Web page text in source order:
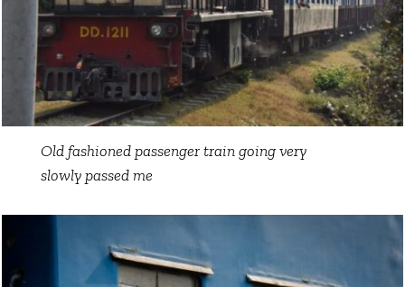
Old fashioned passenger train going very
slowly passed me